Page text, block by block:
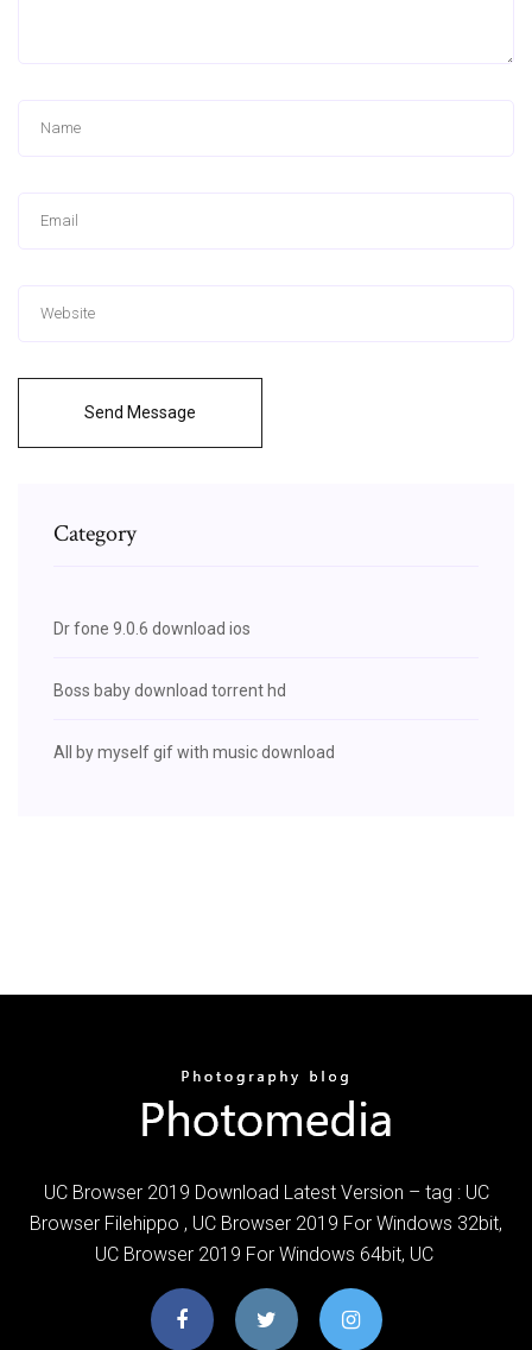
Send Message
Category
Dr fone 9.0.6 download ios
Boss baby download torrent hd
All by myself gif with music download
UC Browser 2019 Download Latest Version – tag : UC
Browser Filehippo , UC Browser 2019 For Windows 32bit,
UC Browser 2019 For Windows 64bit, UC